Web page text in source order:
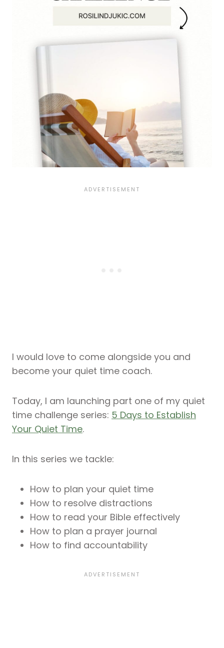
I would love to come alongside you and
become your quiet time coach.
Today, I am launching part one of my quiet
time challenge series: 5 Days to Establish
Your Quiet Time.
In this series we tackle:
How to plan your quiet time
How to resolve distractions
How to read your Bible effectively
How to plan a prayer journal
How to find accountability